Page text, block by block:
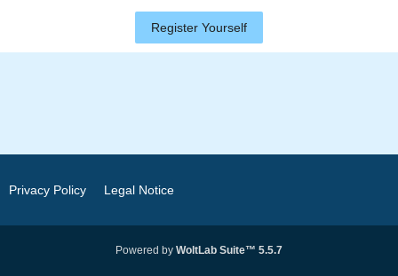
Register Yourself
Privacy Policy Legal Notice
Powered by WoltLab Suite™ 5.5.7